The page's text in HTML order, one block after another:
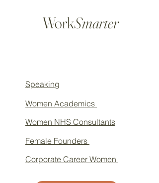
WorkSmarter
Women Academics
Women NHS Consultants
Female Founders
Corporate Career Women
Speaking